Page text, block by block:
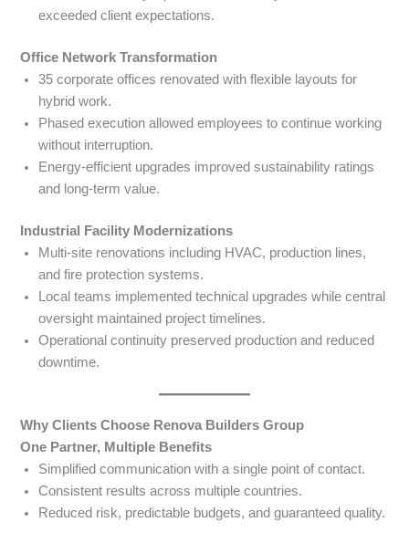
exceeded client expectations.
Office Network Transformation
35 corporate offices renovated with flexible layouts for
hybrid work.
Phased execution allowed employees to continue working
without interruption.
Energy-efficient upgrades improved sustainability ratings
and long-term value.
Industrial Facility Modernizations
Multi-site renovations including HVAC, production lines,
and fire protection systems.
Local teams implemented technical upgrades while central
oversight maintained project timelines.
Operational continuity preserved production and reduced
downtime.
Why Clients Choose Renova Builders Group
One Partner, Multiple Benefits
Simplified communication with a single point of contact.
Consistent results across multiple countries.
Reduced risk, predictable budgets, and guaranteed quality.